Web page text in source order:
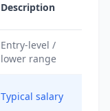
Description
Entry-level /
lower range
Typical salary